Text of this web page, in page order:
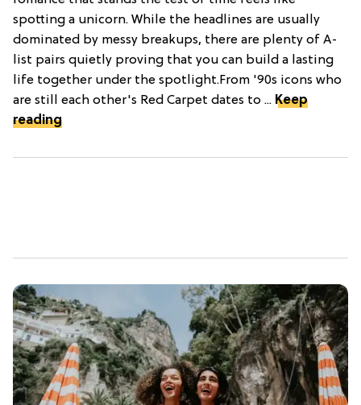
spotting a unicorn. While the headlines are usually
dominated by messy breakups, there are plenty of A-
list pairs quietly proving that you can build a lasting
life together under the spotlight.From '90s icons who
are still each other's Red Carpet dates to ... Keep
reading